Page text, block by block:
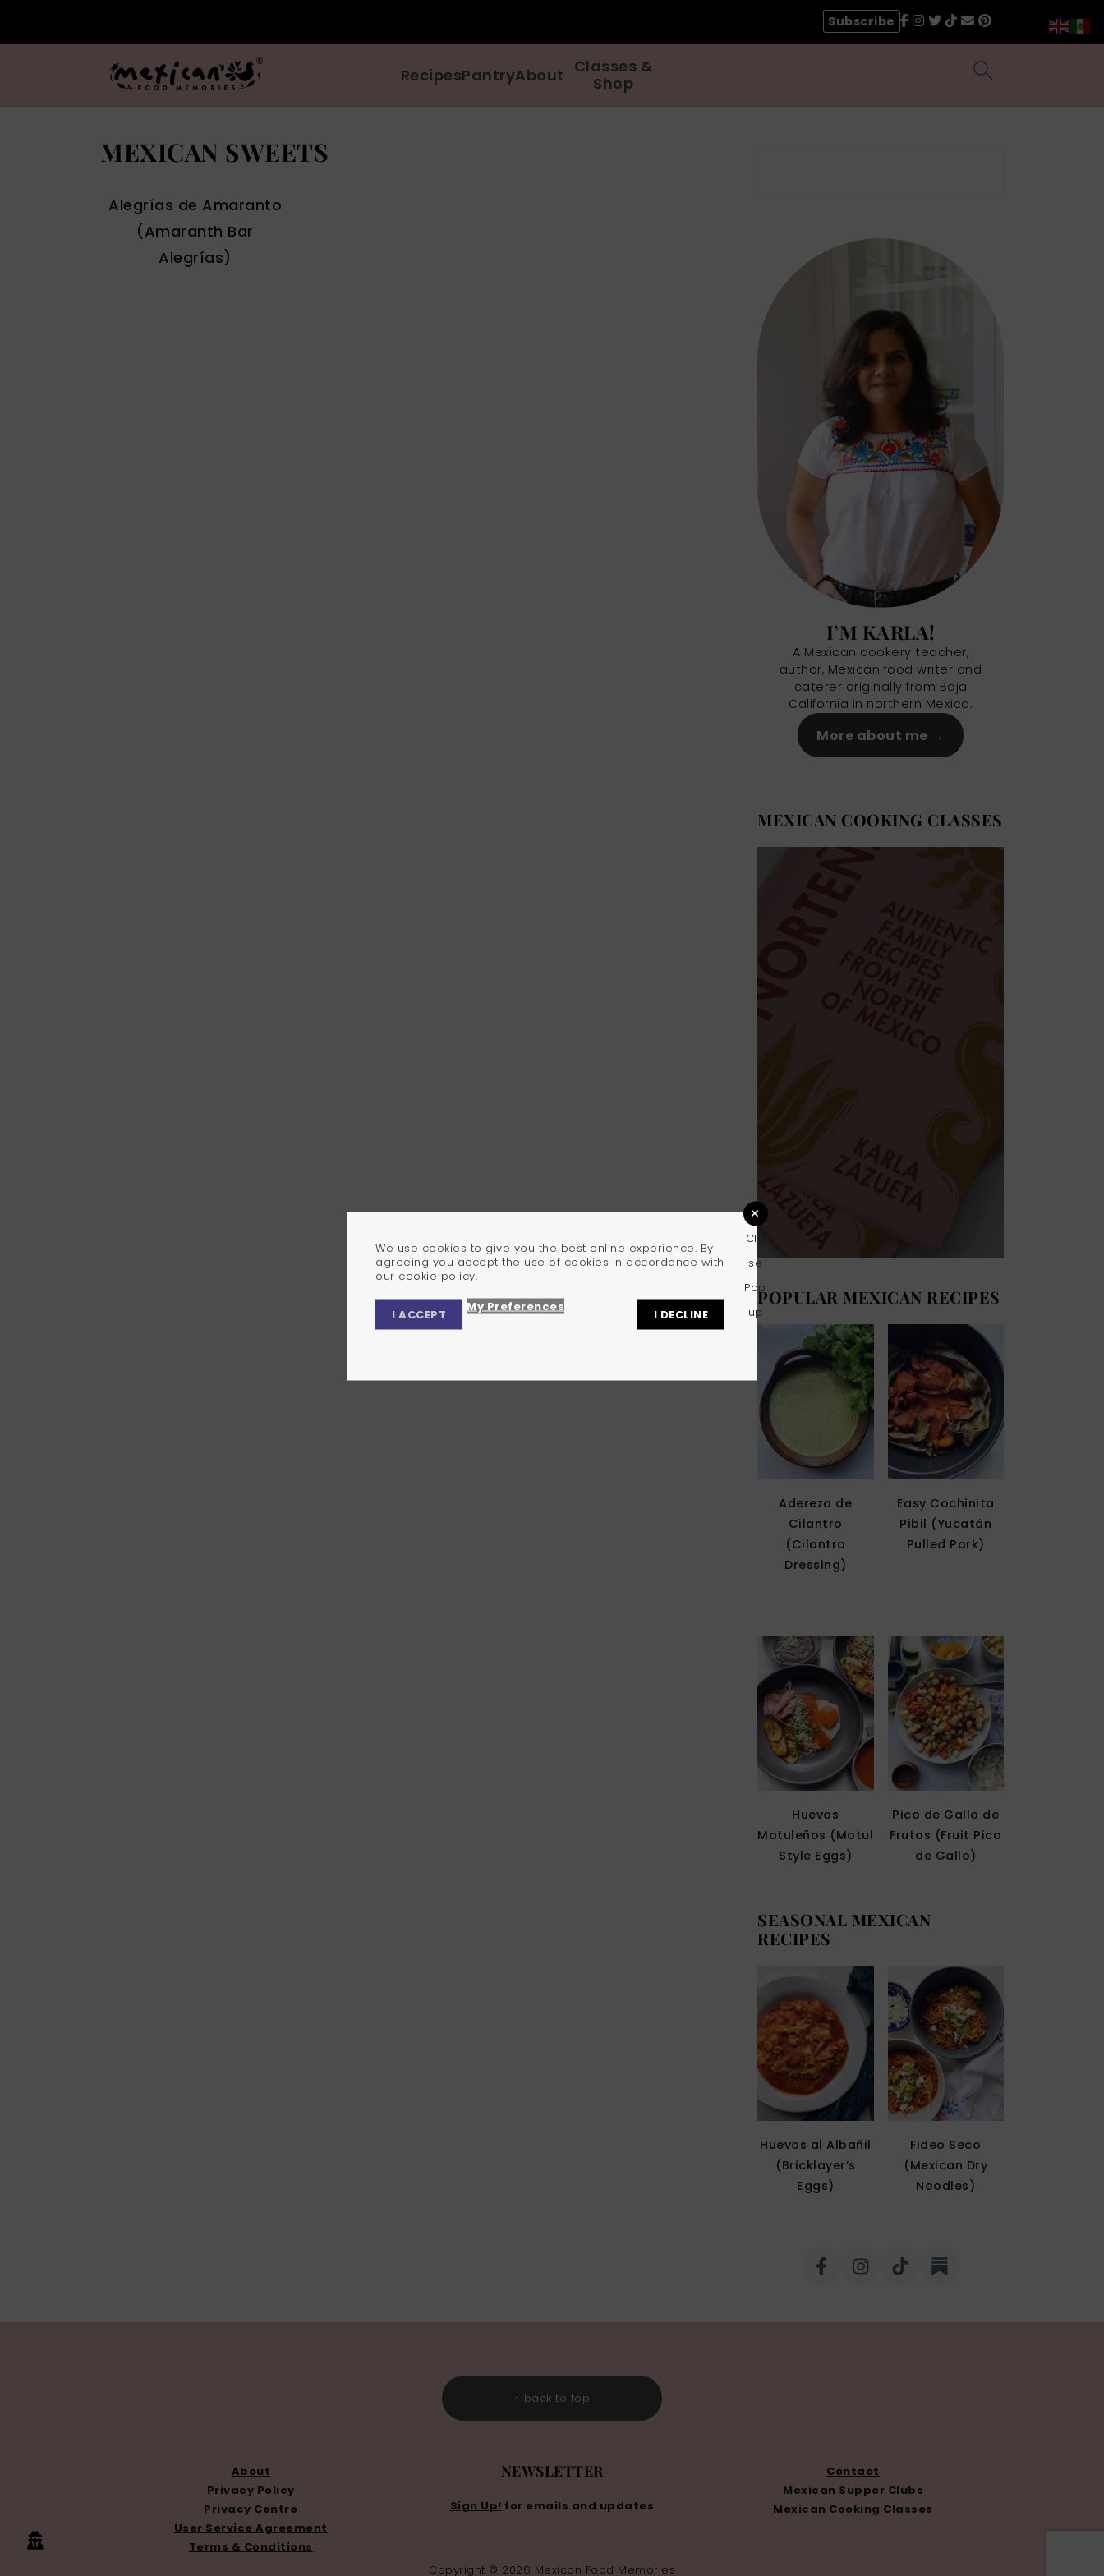
Subscribe
RecipesPantryAbout Classes &
Shop
MEXICAN SWEETS
Alegrías de Amaranto
(Amaranth Bar
Alegrías)
I’M KARLA!
A Mexican cookery teacher,
author, Mexican food writer and
caterer originally from Baja
California in northern Mexico.
More about me
MEXICAN COOKING CLASSES
POPULAR MEXICAN RECIPES
Aderezo de
Cilantro
(Cilantro
Dressing)
Easy Cochinita
Pibil (Yucatán
Pulled Pork)
Huevos
Motuleños (Motul
Style Eggs)
Pico de Gallo de
Frutas (Fruit Pico
de Gallo)
SEASONAL MEXICAN
RECIPES
Huevos al Albañil
(Bricklayer’s
Eggs)
Fideo Seco
(Mexican Dry
Noodles)
↑ back to top
About
Privacy Policy
Privacy Centre
User Service Agreement
Terms & Conditions
NEWSLETTER
Sign Up! for emails and updates
Contact
Mexican Supper Clubs
Mexican Cooking Classes
Copyright © 2026 Mexican Food Memories
Clo
se
Pop
up
We use cookies to give you the best online experience. By
agreeing you accept the use of cookies in accordance with
our cookie policy.
I ACCEPT
My Preferences
I DECLINE